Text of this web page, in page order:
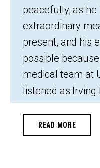
peacefully, as
extraordinary
present, and his
possible
medical team at
listened as Irving
READ MORE